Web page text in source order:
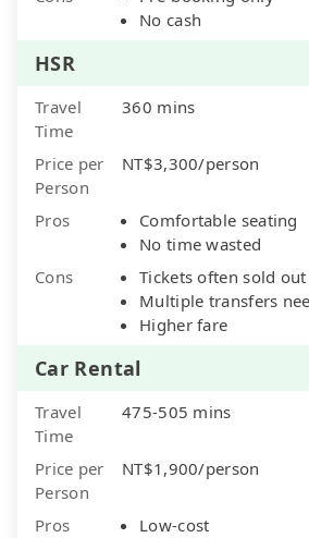
No cash
HSR
Travel
Time
360 mins
Price per
Person
NT$3,300/person
Pros
Comfortable seating
No time wasted
Cons
Tickets often sold
Multiple transfers
Higher fare
Car Rental
Travel
Time
475-505 mins
Price per
Person
NT$1,900/person
Pros
Low-cost